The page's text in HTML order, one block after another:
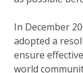
In December
adopted a
ensure
world